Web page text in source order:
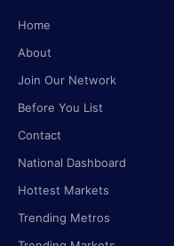
Home
About
Join Our Network
Before You List
Contact
National Dashboard
Hottest Markets
Trending Metros